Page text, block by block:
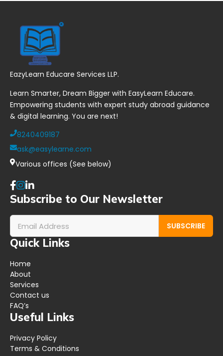
EazyLearn Educare Services LLP.
Learn Smarter, Dream Bigger with EasyLearn Educare.
Empowering students with expert study abroad guidance
& digital learning. You are next!
8240409187
ask@easylearne.com
Various offices (See below)
Subscribe to Our Newsletter
SUBSCRIBE
Quick Links
Home
About
Services
Contact us
FAQ’s
Useful Links
Privacy Policy
Terms & Conditions